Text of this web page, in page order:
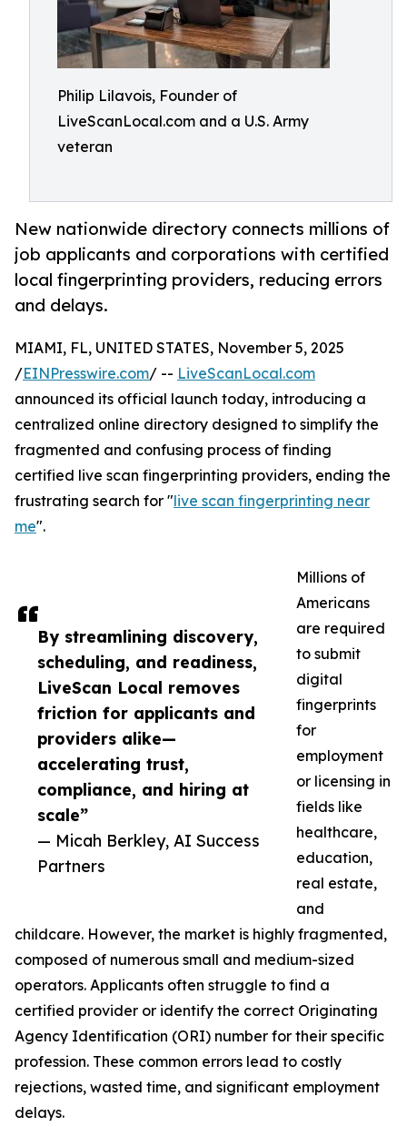
Philip Lilavois, Founder of
LiveScanLocal.com and a U.S. Army
veteran
New nationwide directory connects millions of
job applicants and corporations with certified
local fingerprinting providers, reducing errors
and delays.
By streamlining discovery,
scheduling, and readiness,
LiveScan Local removes
friction for applicants and
providers alike—
accelerating trust,
compliance, and hiring at
scale”
— Micah Berkley, AI Success
Partners
MIAMI, FL, UNITED STATES, November 5, 2025
/EINPresswire.com/ -- LiveScanLocal.com
announced its official launch today, introducing a
centralized online directory designed to simplify the
fragmented and confusing process of finding
certified live scan fingerprinting providers, ending the
frustrating search for "live scan fingerprinting near
me".
Millions of
Americans
are required
to submit
digital
fingerprints
for
employment
or licensing in
fields like
healthcare,
education,
real estate,
and
childcare. However, the market is highly fragmented,
composed of numerous small and medium-sized
operators. Applicants often struggle to find a
certified provider or identify the correct Originating
Agency Identification (ORI) number for their specific
profession. These common errors lead to costly
rejections, wasted time, and significant employment
delays.